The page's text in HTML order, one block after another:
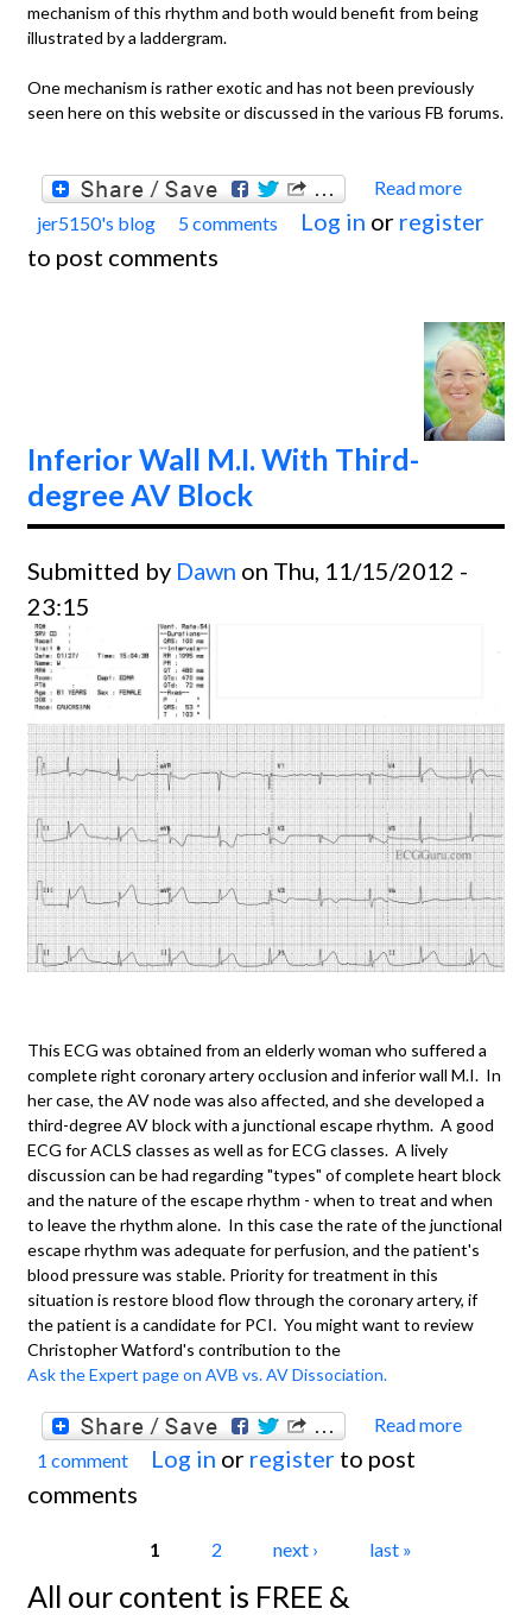
mechanism of this rhythm and both would benefit from being
illustrated by a laddergram.
One mechanism is rather exotic and has not been previously
seen here on this website or discussed in the various FB forums.
Read more
of the
Week
April
jer5150's blog 5 comments Log in or register
to post comments
Inferior Wall M.I. With Third-
degree AV Block
Submitted by Dawn on Thu, 11/15/2012 -
23:15
This ECG was obtained from an elderly woman who suffered a
complete right coronary artery occlusion and inferior wall M.I. In
her case, the AV node was also affected, and she developed a
third-degree AV block with a junctional escape rhythm. A good
ECG for ACLS classes as well as for ECG classes. A lively
discussion can be had regarding "types" of complete heart block
and the nature of the escape rhythm - when to treat and when
to leave the rhythm alone. In this case the rate of the junctional
escape rhythm was adequate for perfusion, and the patient's
blood pressure was stable. Priority for treatment in this
situation is restore blood flow through the coronary artery, if
the patient is a candidate for PCI. You might want to review
Christopher Watford's contribution to the
Ask the Expert page on AVB vs. AV Dissociation.
Read more
1 comment Log in or register to post
comments
1 2 next › last »
All our content is FREE &